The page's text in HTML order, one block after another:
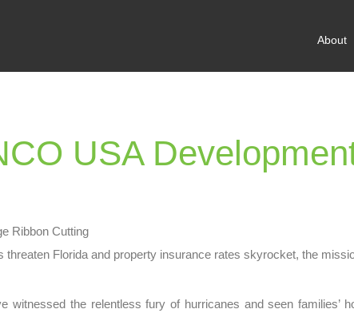
About
USA
threaten Florida and property insurance rates skyrocket, the
witnessed the relentless fury of hurricanes and seen